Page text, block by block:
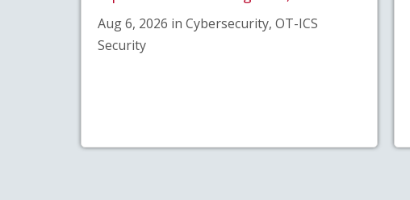
Aug 6, 2026 in Cybersecurity, OT-ICS
Security